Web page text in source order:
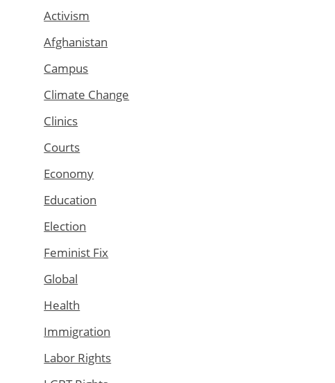
Activism
Afghanistan
Campus
Climate Change
Clinics
Courts
Economy
Education
Election
Feminist Fix
Global
Health
Immigration
Labor Rights